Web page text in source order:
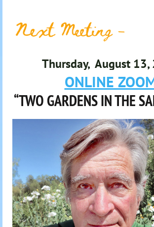
Thursday, August 13,
ONLINE
“TWO GARDENS IN THE